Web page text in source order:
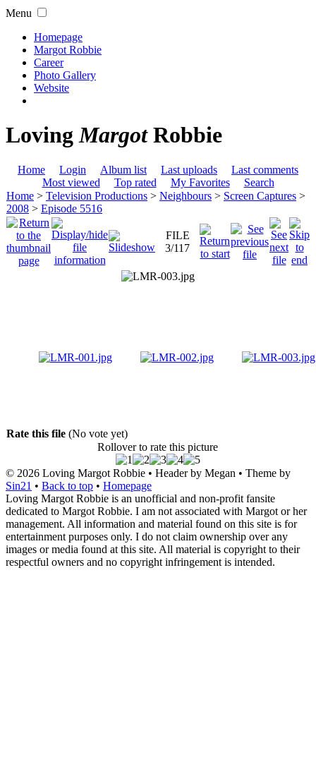
Menu
Homepage
Margot Robbie
Career
Photo Gallery
Website
LovingMargotRobbie
Home Login Album list Last uploads
Last comments
Most viewed
Top rated My Favorites
Search
Home > Television Productions > Neighbours > Screen Captures >
2008 > Episode 5516
FILE
3/117
Rate this file (No vote yet)
Rollover to rate this picture
© 2026 Loving Margot Robbie • Header by Megan • Theme by
Sin21 • Back to top • Homepage
Loving Margot Robbie is an unofficial and non-profit fansite
dedicated to Margot Robbie. I am not associated with Margot or her
management. All information and material found on this site is for
entertainment purposes only. I do not claim ownership over any
images or media found at this site. All material is copyright to their
respectful owners and no copyright infringement is intended.